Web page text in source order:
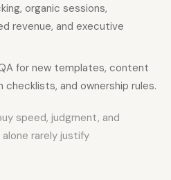
organic sessions,
revenue, and executive
for new templates, content
checklists, and ownership rules.
speed, judgment, and
rarely justify